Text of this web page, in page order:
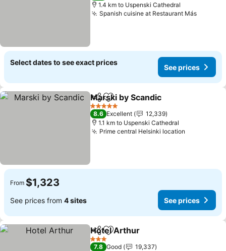
1.4 km to Uspenski Cathedral
Spanish cuisine at Restaurant Más
Select dates to see exact prices
See prices
ShareAdd to favorites
Marski by Scandic
5 Stars
8.6 Excellent
12,339
1.1 km to Uspenski Cathedral
Prime central Helsinki location
From $1,323
See prices from 4 sites See prices
ShareAdd to favorites
Hotel Arthur
3 Stars
7.8 Good
19,337